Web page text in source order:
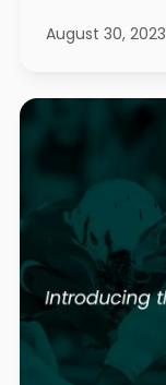
August 30, 2023